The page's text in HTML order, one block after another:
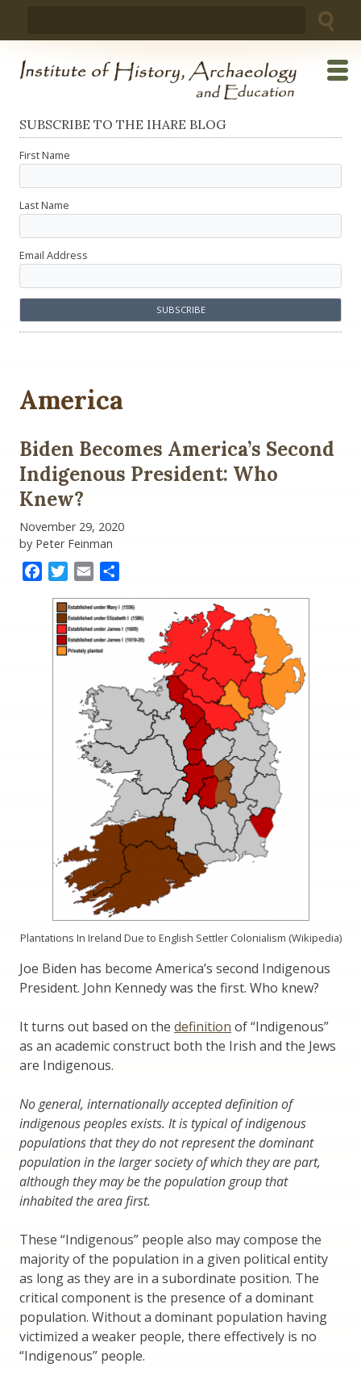
SUBSCRIBE TO THE IHARE BLOG
First Name
Last Name
Email Address
America
Biden Becomes America’s Second
Indigenous President: Who
Knew?
November 29, 2020
by Peter Feinman
FacebookTwitter
Email
Plantations In Ireland Due to English Settler Colonialism (Wikipedia)
Joe Biden has become America’s second Indigenous
President. John Kennedy was the first. Who knew?
It turns out based on the definition of “Indigenous”
as an academic construct both the Irish and the Jews
are Indigenous.
No general, internationally accepted definition of
indigenous peoples exists. It is typical of indigenous
populations that they do not represent the dominant
population in the larger society of which they are part,
although they may be the population group that
inhabited the area first.
These “Indigenous” people also may compose the
majority of the population in a given political entity
as long as they are in a subordinate position. The
critical component is the presence of a dominant
population. Without a dominant population having
victimized a weaker people, there effectively is no
“Indigenous” people.